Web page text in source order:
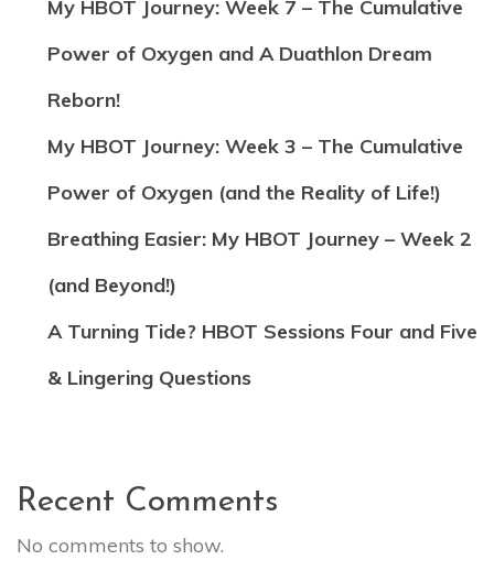
My HBOT Journey: Week 7 – The Cumulative
Power of Oxygen and A Duathlon Dream
Reborn!
My HBOT Journey: Week 3 – The Cumulative
Power of Oxygen (and the Reality of Life!)
Breathing Easier: My HBOT Journey – Week 2
(and Beyond!)
A Turning Tide? HBOT Sessions Four and Five
& Lingering Questions
Recent Comments
No comments to show.